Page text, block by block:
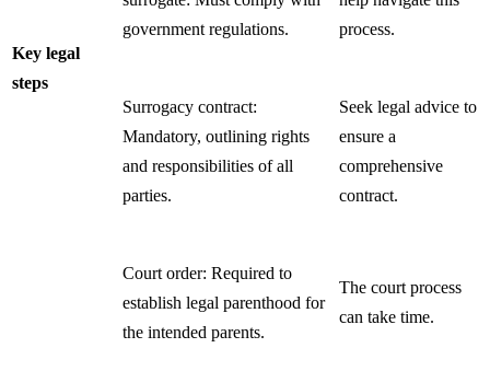
Key legal
steps
government regulations.
process.
Surrogacy contract:
Mandatory, outlining rights
and responsibilities of all
parties.
Seek legal advice to
ensure a
comprehensive
contract.
Court order: Required to
establish legal parenthood for
the intended parents.
The court process
can take time.